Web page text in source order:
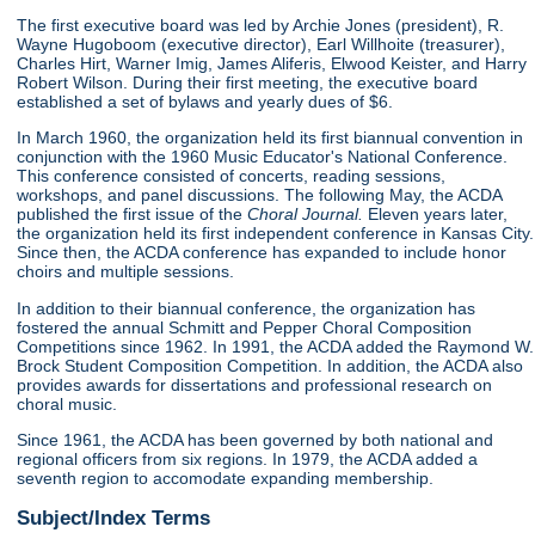
The first executive board was led by Archie Jones (president), R.
Wayne Hugoboom (executive director), Earl Willhoite (treasurer),
Charles Hirt, Warner Imig, James Aliferis, Elwood Keister, and Harry
Robert Wilson. During their first meeting, the executive board
established a set of bylaws and yearly dues of $6.
In March 1960, the organization held its first biannual convention in
conjunction with the 1960 Music Educator's National Conference.
This conference consisted of concerts, reading sessions,
workshops, and panel discussions. The following May, the ACDA
published the first issue of theChoral Journal. Eleven years later,
the organization held its first independent conference in Kansas City.
Since then, the ACDA conference has expanded to include honor
choirs and multiple sessions.
In addition to their biannual conference, the organization has
fostered the annual Schmitt and Pepper Choral Composition
Competitions since 1962. In 1991, the ACDA added the Raymond W.
Brock Student Composition Competition. In addition, the ACDA also
provides awards for dissertations and professional research on
choral music.
Since 1961, the ACDA has been governed by both national and
regional officers from six regions. In 1979, the ACDA added a
seventh region to accomodate expanding membership.
Subject/Index Terms